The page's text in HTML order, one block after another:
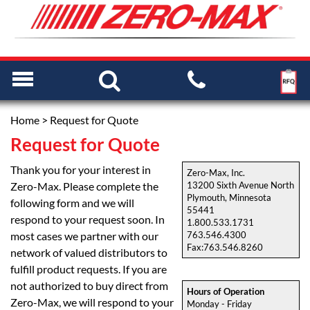
Home > Request for Quote
Request for Quote
Zero-Max, Inc.
13200 Sixth Avenue North
Plymouth, Minnesota
55441
1.800.533.1731
763.546.4300
Fax:763.546.8260
Hours of Operation
Monday - Friday
Thank you for your interest in
Zero-Max. Please complete the
following form and we will
respond to your request soon. In
most cases we partner with our
network of valued distributors to
fulfill product requests. If you are
not authorized to buy direct from
Zero-Max, we will respond to your